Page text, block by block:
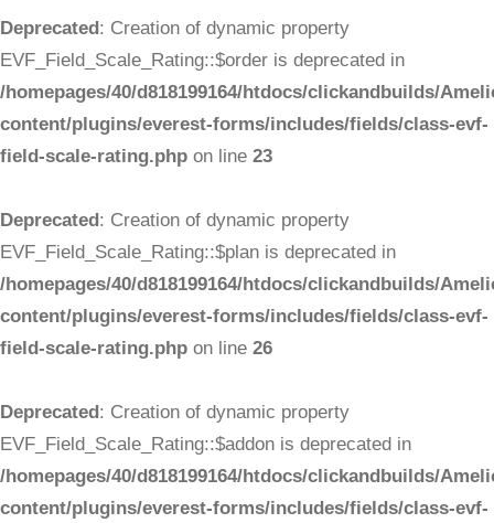
Deprecated: Creation of dynamic property
EVF_Field_Scale_Rating::$order is deprecated in
/homepages/40/d818199164/htdocs/clickandbuilds/
content/plugins/everest-forms/includes/fields/class-evf-
field-scale-rating.php on line 23
Deprecated: Creation of dynamic property
EVF_Field_Scale_Rating::$plan is deprecated in
/homepages/40/d818199164/htdocs/clickandbuilds/
content/plugins/everest-forms/includes/fields/class-evf-
field-scale-rating.php on line 26
Deprecated: Creation of dynamic property
EVF_Field_Scale_Rating::$addon is deprecated in
/homepages/40/d818199164/htdocs/clickandbuilds/
content/plugins/everest-forms/includes/fields/class-evf-